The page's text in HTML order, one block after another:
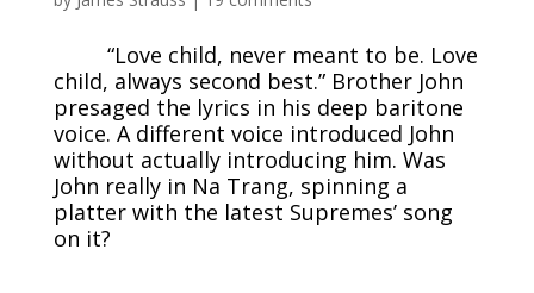
“Love child, never meant to be. Love
child, always second best.” Brother John
presaged the lyrics in his deep baritone
voice. A different voice introduced John
without actually introducing him. Was
John really in Na Trang, spinning a
platter with the latest Supremes’ song
on it?